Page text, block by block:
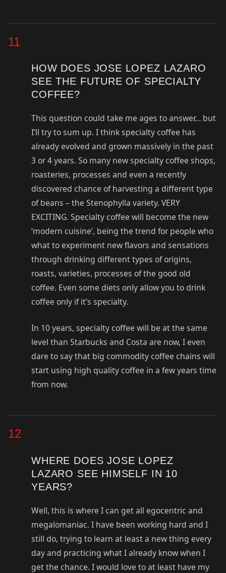
11
HOW DOES JOSE LOPEZ LAZARO
SEE THE FUTURE OF SPECIALTY
COFFEE?
This question could take me ages to answer… but
I’ll try to sum up. I think specialty coffee has
already evolved and grown massively in the past
3 or 4 years. So many new specialty coffee shops,
roasteries, processes and even a recently
discovered chance of harvesting a different type
of beans – the Stenophylla variety. VERY
EXCITING. Specialty coffee will become the new
‘modern cuisine’, being the trend for people who
what to experiment new flavors and sensations
through drinking different types of origins,
roasts, varieties, processes of the good old
coffee. Even some diets only allow you to drink
coffee only if it’s specialty.
In 10 years, specialty coffee will be at the same
level than Starbucks and Costa are now, I even
dare to say that big commodity coffee chains will
start using high quality coffee in a few years time
from now.
12
WHERE DOES JOSE LOPEZ
LAZARO SEE HIMSELF IN 10
YEARS?
Well, this is where I can get all egocentric and
megalomaniac. I have been working hard and I
still do, trying to learn at least a new thing every
day and practicing what I already know when I
get the chance. I would love to at least have my